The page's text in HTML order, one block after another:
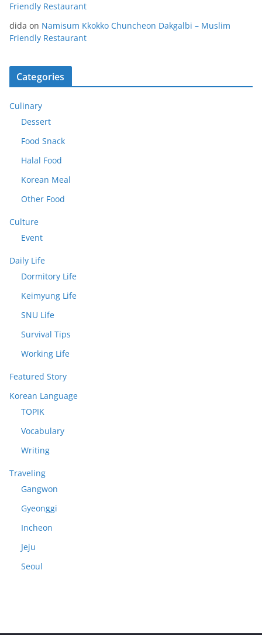
Friendly Restaurant
dida on Namisum Kkokko Chuncheon Dakgalbi – Muslim
Friendly Restaurant
Categories
Culinary
Dessert
Food Snack
Halal Food
Korean Meal
Other Food
Culture
Event
Daily Life
Dormitory Life
Keimyung Life
SNU Life
Survival Tips
Working Life
Featured Story
Korean Language
TOPIK
Vocabulary
Writing
Traveling
Gangwon
Gyeonggi
Incheon
Jeju
Seoul